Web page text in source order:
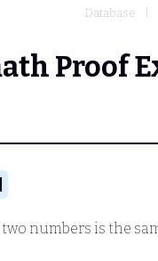
Database
Proof
two numbers is the